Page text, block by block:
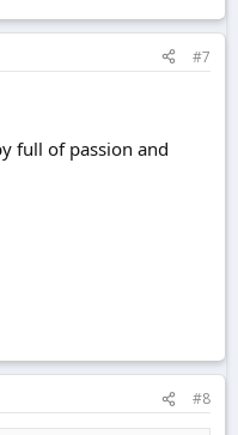
#7
full of passion and
#8